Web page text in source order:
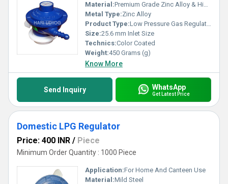
Material:Premium Grade Zinc Alloy & High Quality Brass parts
Metal Type:Zinc Alloy
Product Type:Low Pressure Gas Regulator
Size:25.6 mm Inlet Size
Technics:Color Coated
Weight:450 Grams (g)
Know More
Send Inquiry WhatsApp
Get Latest Price
Domestic LPG Regulator
Price: 400 INR / Piece
Minimum Order Quantity : 1000 Piece
Application:For Home And Canteen Use
Material:Mild Steel